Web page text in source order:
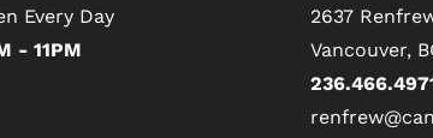
Every Day
- 11PM
2637
Vancouver,